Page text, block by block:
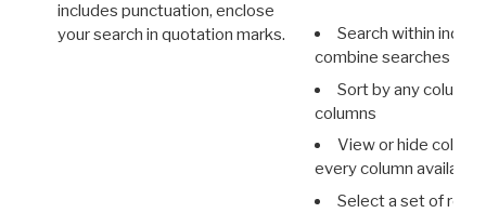
includes punctuation, enclose
your search in quotation marks.
Search within
combine searches in
Sort by any column
columns
View or hide
every column available
Select a set of